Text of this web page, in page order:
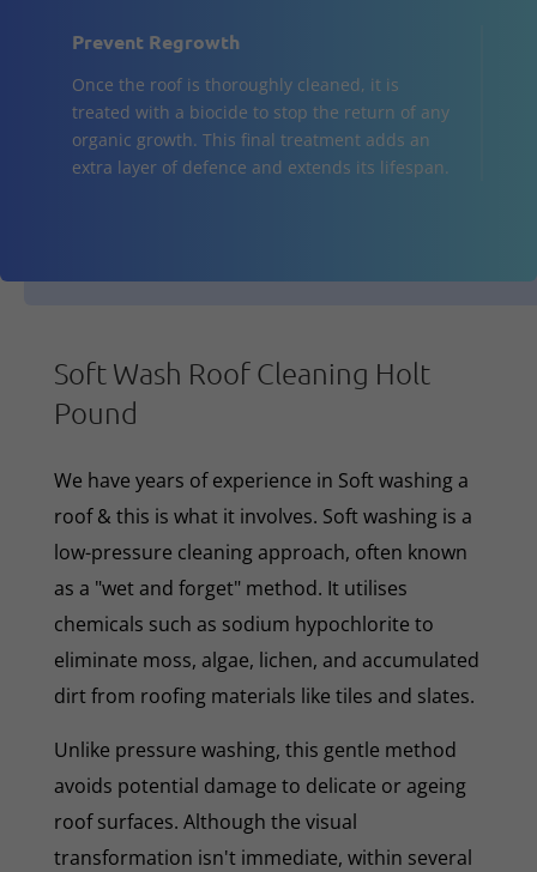
Prevent Regrowth
Once the roof is thoroughly cleaned, it is
treated with a biocide to stop the return of any
organic growth. This final treatment adds an
extra layer of defence and extends its lifespan.
Soft Wash Roof Cleaning Holt
Pound
We have years of experience in Soft washing a
roof & this is what it involves. Soft washing is a
low-pressure cleaning approach, often known
as a "wet and forget" method. It utilises
chemicals such as sodium hypochlorite to
eliminate moss, algae, lichen, and accumulated
dirt from roofing materials like tiles and slates.
Unlike pressure washing, this gentle method
avoids potential damage to delicate or ageing
roof surfaces. Although the visual
transformation isn't immediate, within several